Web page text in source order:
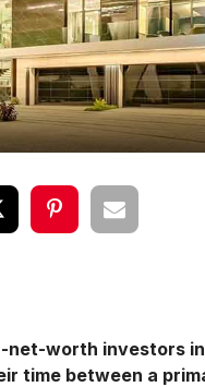
worth investors
time between a